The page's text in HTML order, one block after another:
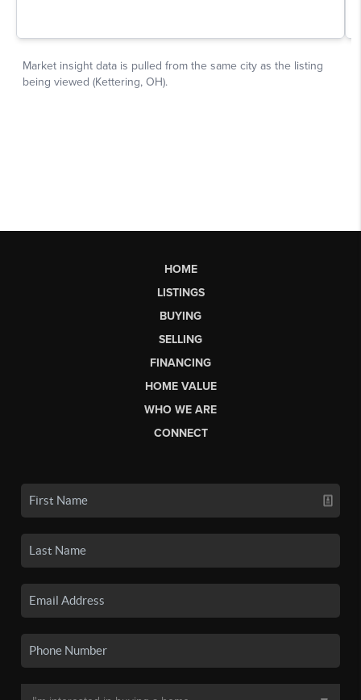
HOME
LISTINGS
BUYING
SELLING
FINANCING
HOME VALUE
WHO WE ARE
CONNECT